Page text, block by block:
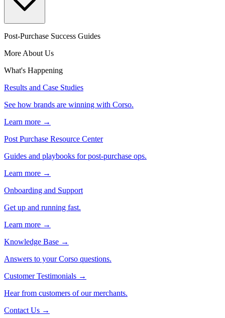
Post-Purchase Success Guides
More About Us
What's Happening
Results and Case Studies
See how brands are winning with Corso.
Learn more →
Post Purchase Resource Center
Guides and playbooks for post-purchase ops.
Learn more →
Onboarding and Support
Get up and running fast.
Learn more →
Knowledge Base →
Answers to your Corso questions.
Customer Testimonials →
Hear from customers of our merchants.
Contact Us →